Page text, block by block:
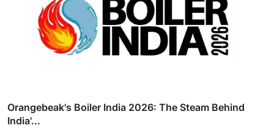
Orangebeak's Boiler India 2026: The Steam Behind
India'...